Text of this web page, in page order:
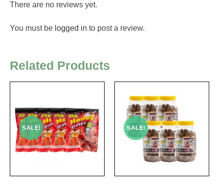
There are no reviews yet.
You must be logged in to post a review.
Related Products
SALE! SALE!